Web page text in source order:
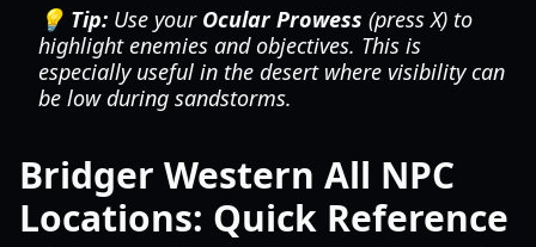
💡 Tip: Use your Ocular Prowess (press X) to
highlight enemies and objectives. This is
especially useful in the desert where visibility can
be low during sandstorms.
Bridger Western All NPC
Locations: Quick Reference